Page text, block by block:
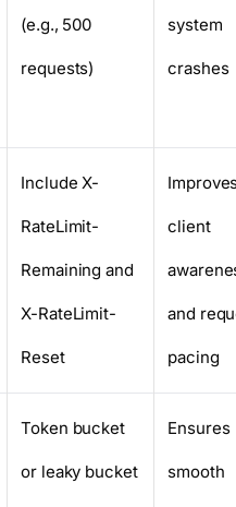
(e.g., 500
requests)
system
crashes
Include X-
RateLimit-
Remaining and
X-RateLimit-
Reset
client
and
pacing
Token bucket
or leaky bucket
Ensures
smooth